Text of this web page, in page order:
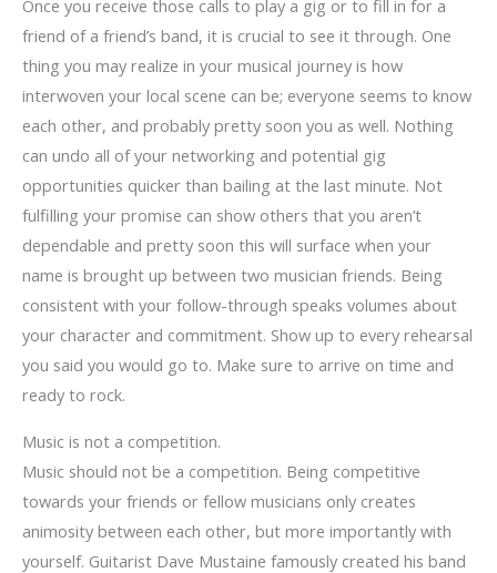
Once you receive those calls to play a gig or to fill in for a
friend of a friend’s band, it is crucial to see it through. One
thing you may realize in your musical journey is how
interwoven your local scene can be; everyone seems to know
each other, and probably pretty soon you as well. Nothing
can undo all of your networking and potential gig
opportunities quicker than bailing at the last minute. Not
fulfilling your promise can show others that you aren’t
dependable and pretty soon this will surface when your
name is brought up between two musician friends. Being
consistent with your follow-through speaks volumes about
your character and commitment. Show up to every rehearsal
you said you would go to. Make sure to arrive on time and
ready to rock.
Music is not a competition.
Music should not be a competition. Being competitive
towards your friends or fellow musicians only creates
animosity between each other, but more importantly with
yourself. Guitarist Dave Mustaine famously created his band